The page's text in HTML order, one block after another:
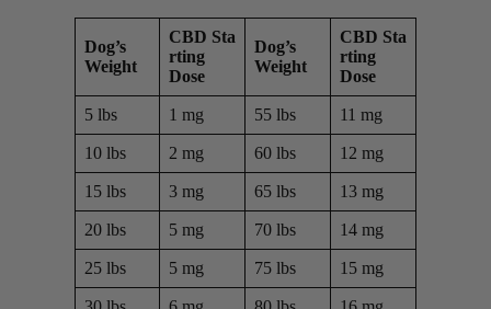
Dog’s
Weight
CBD Sta
rting
Dose
Dog’s
Weight
CBD Sta
rting
Dose
5 lbs 1 mg 55 lbs 11 mg
10 lbs 2 mg 60 lbs 12 mg
15 lbs 3 mg 65 lbs 13 mg
20 lbs 5 mg 70 lbs 14 mg
25 lbs 5 mg 75 lbs 15 mg